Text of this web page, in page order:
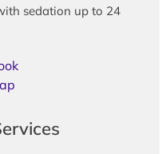
sedation up to 24